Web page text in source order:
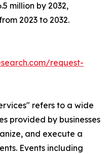
million by 2032,
2023 to 2032.
request-
refers to a wide
provided by businesses
and execute a
Events including